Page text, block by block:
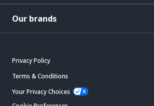
Our brands
Privacy Policy
Terms & Conditions
Your Privacy Choices